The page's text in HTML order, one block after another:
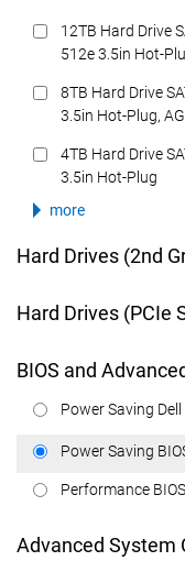
12TB Hard Drive
512e 3.5in Hot-
8TB Hard Drive
3.5in Hot-Plug,
4TB Hard Drive
3.5in Hot-Plug
more
Hard Drives (2nd
Hard Drives (PCIe
BIOS and
Power Saving
Power Saving
Performance
Advanced System